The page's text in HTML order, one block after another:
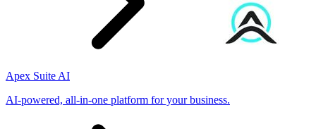
Apex Suite AI
AI-powered, all-in-one platform for your business.